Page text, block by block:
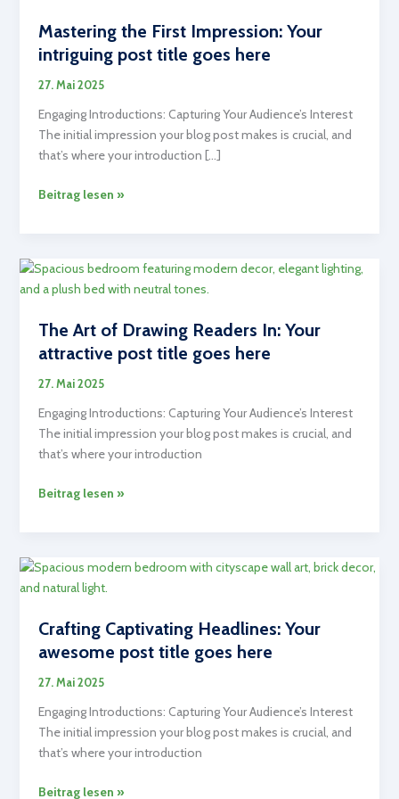
Mastering the First Impression: Your
intriguing post title goes here
27. Mai 2025
Engaging Introductions: Capturing Your Audience’s Interest
The initial impression your blog post makes is crucial, and
that’s where your introduction […]
Mastering
Your
intriguing
title
goes
here
Beitrag lesen »
The Art of Drawing Readers In: Your
attractive post title goes here
27. Mai 2025
Engaging Introductions: Capturing Your Audience’s Interest
The initial impression your blog post makes is crucial, and
that’s where your introduction
The
Readers
In:
attractive
post
title
here
Beitrag lesen »
Crafting Captivating Headlines: Your
awesome post title goes here
27. Mai 2025
Engaging Introductions: Capturing Your Audience’s Interest
The initial impression your blog post makes is crucial, and
that’s where your introduction
Crafting
Beitrag lesen »